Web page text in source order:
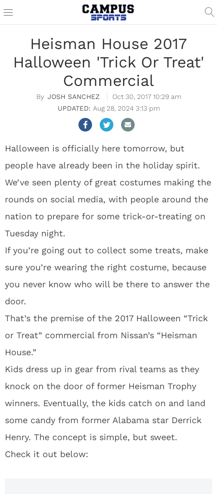
Heisman House 2017
Halloween 'Trick Or Treat'
Commercial
JOSH SANCHEZ
Oct 30, 2017 10:29 am
Aug 28, 2024 3:13 pm
Halloween is officially here tomorrow, but
people have already been in the holiday spirit.
We’ve seen plenty of great costumes making the
rounds on social media, with people around the
nation to prepare for some trick-or-treating on
Tuesday night.
If you’re going out to collect some treats, make
sure you’re wearing the right costume, because
you never know who will be there to answer the
door.
That’s the premise of the 2017 Halloween “Trick
or Treat” commercial from Nissan’s “Heisman
House.”
Kids dress up in gear from rival teams as they
knock on the door of former Heisman Trophy
winners. Eventually, the kids catch on and land
some candy from former Alabama star Derrick
Henry. The concept is simple, but sweet.
Check it out below: